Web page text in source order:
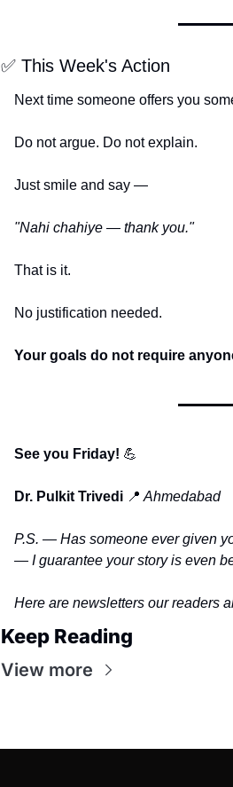
✅ This Week's Action
Next time someone offers you
Do not argue. Do not explain.
Just smile and say —
"Nahi chahiye — thank you."
That is it.
No justification needed.
Your goals do not require
See you Friday! 💪
Dr. Pulkit Trivedi 📍 Ahmedabad
P.S. — Has someone ever given
— I guarantee your story is even
Here are newsletters our readers
Keep Reading
View more